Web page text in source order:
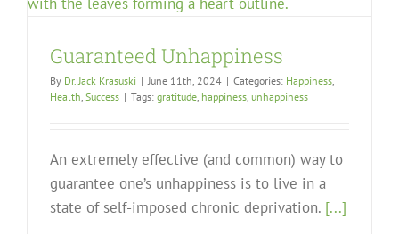
Guaranteed Unhappiness
By Dr. Jack Krasuski | June 11th, 2024 | Categories: Happiness
Health Success | Tags: gratitude happiness unhappiness
An extremely effective (and common) way to
guarantee one’s unhappiness is to live in a
state of self-imposed chronic deprivation. [...]